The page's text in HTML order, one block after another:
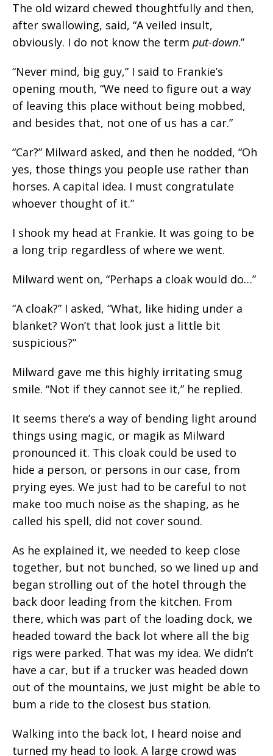
The old wizard chewed thoughtfully and then,
after swallowing, said, “A veiled insult,
obviously. I do not know the term put-down.”
“Never mind, big guy,” I said to Frankie’s
opening mouth, “We need to figure out a way
of leaving this place without being mobbed,
and besides that, not one of us has a car.”
“Car?” Milward asked, and then he nodded, “Oh
yes, those things you people use rather than
horses. A capital idea. I must congratulate
whoever thought of it.”
I shook my head at Frankie. It was going to be
a long trip regardless of where we went.
Milward went on, “Perhaps a cloak would do…”
“A cloak?” I asked, “What, like hiding under a
blanket? Won’t that look just a little bit
suspicious?”
Milward gave me this highly irritating smug
smile. “Not if they cannot see it,” he replied.
It seems there’s a way of bending light around
things using magic, or magik as Milward
pronounced it. This cloak could be used to
hide a person, or persons in our case, from
prying eyes. We just had to be careful to not
make too much noise as the shaping, as he
called his spell, did not cover sound.
As he explained it, we needed to keep close
together, but not bunched, so we lined up and
began strolling out of the hotel through the
back door leading from the kitchen. From
there, which was part of the loading dock, we
headed toward the back lot where all the big
rigs were parked. That was my idea. We didn’t
have a car, but if a trucker was headed down
out of the mountains, we just might be able to
bum a ride to the closest bus station.
Walking into the back lot, I heard noise and
turned my head to look. A large crowd was